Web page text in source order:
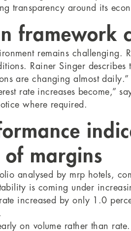
transparency around its
framework
remains challenging.
Rainer Singer
are changing almost
rate increases become,”
where required.
of margins
analysed by mrp hotels,
is coming under
increased by only 1.0
on volume rather than